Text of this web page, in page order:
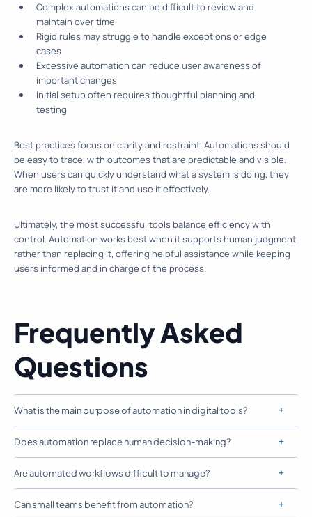
Complex automations can be difficult to review and
maintain over time
Rigid rules may struggle to handle exceptions or edge
cases
Excessive automation can reduce user awareness of
important changes
Initial setup often requires thoughtful planning and
testing
Best practices focus on clarity and restraint. Automations should
be easy to trace, with outcomes that are predictable and visible.
When users can quickly understand what a system is doing, they
are more likely to trust it and use it effectively.
Ultimately, the most successful tools balance efficiency with
control. Automation works best when it supports human judgment
rather than replacing it, offering helpful assistance while keeping
users informed and in charge of the process.
Frequently Asked
Questions
What is the main purpose of automation in digital tools?
Does automation replace human decision-making?
Are automated workflows difficult to manage?
Can small teams benefit from automation?